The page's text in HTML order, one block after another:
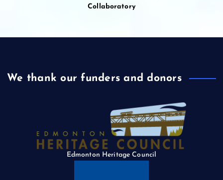
Collaboratory
We thank our funders and donors
Edmonton Heritage Council